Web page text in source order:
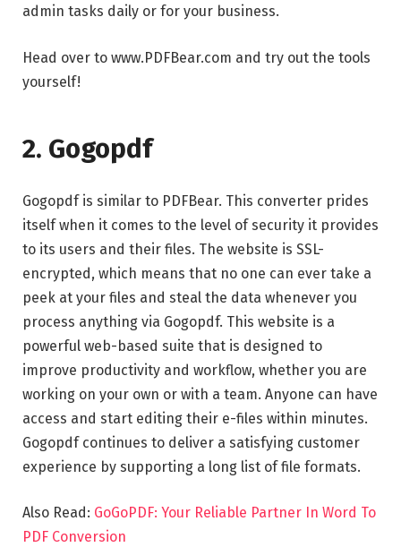
admin tasks daily or for your business.
Head over to www.PDFBear.com and try out the tools
yourself!
2. Gogopdf
Gogopdf is similar to PDFBear. This converter prides
itself when it comes to the level of security it provides
to its users and their files. The website is SSL-
encrypted, which means that no one can ever take a
peek at your files and steal the data whenever you
process anything via Gogopdf. This website is a
powerful web-based suite that is designed to
improve productivity and workflow, whether you are
working on your own or with a team. Anyone can have
access and start editing their e-files within minutes.
Gogopdf continues to deliver a satisfying customer
experience by supporting a long list of file formats.
Also Read: GoGoPDF: Your Reliable Partner In Word To
PDF Conversion